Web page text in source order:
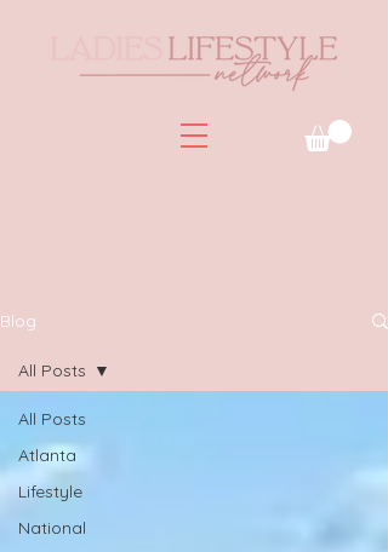
Blog
All Posts
Atlanta
Lifestyle
National
All Posts